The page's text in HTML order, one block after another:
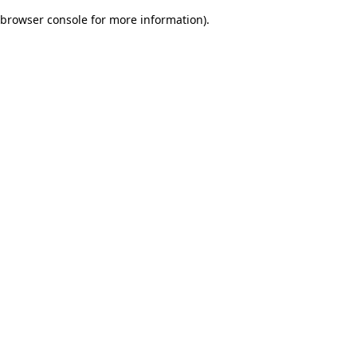
browser console for more information).